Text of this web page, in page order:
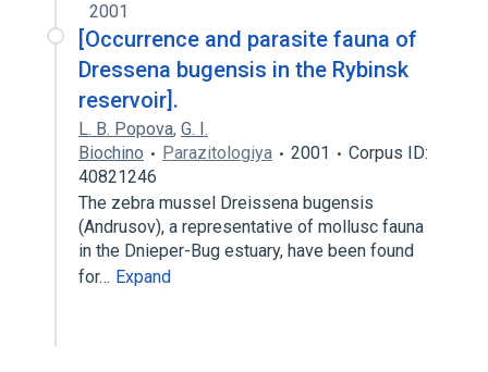
2001
[Occurrence and parasite fauna of
Dressena bugensis in the Rybinsk
reservoir].
L. B. Popova, G. I.
Biochino
Parazitologiya 2001
Corpus ID:
40821246
The zebra mussel Dreissena bugensis
(Andrusov), a representative of mollusc fauna
in the Dnieper-Bug estuary, have been found
for… Expand